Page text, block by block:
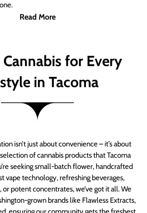
Read More
for Every
in Tacoma
isn’t just about convenience – it’s about
of cannabis products that Tacoma
seeking small-batch flower, handcrafted
vape technology, refreshing beverages,
potent concentrates, we’ve got it all. We
grown brands like Flawless Extracts,